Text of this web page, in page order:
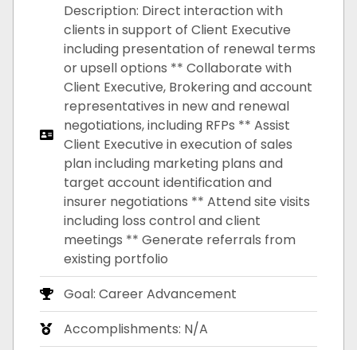
Description: Direct interaction with
clients in support of Client Executive
including presentation of renewal terms
or upsell options ** Collaborate with
Client Executive, Brokering and account
representatives in new and renewal
negotiations, including RFPs ** Assist
Client Executive in execution of sales
plan including marketing plans and
target account identification and
insurer negotiations ** Attend site visits
including loss control and client
meetings ** Generate referrals from
existing portfolio
Goal: Career Advancement
Accomplishments: N/A